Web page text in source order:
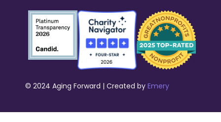
© 2024 Aging Forward | Created by Emery
Donate